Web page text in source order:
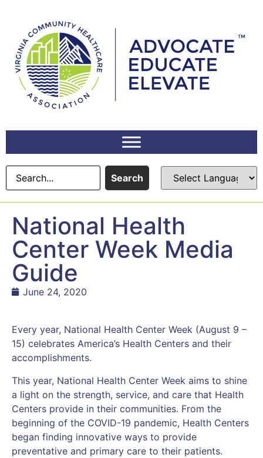
Search
National Health
Center Week Media
Guide
June 24, 2020
Every year, National Health Center Week (August 9 –
15) celebrates America’s Health Centers and their
accomplishments.
This year, National Health Center Week aims to shine
a light on the strength, service, and care that Health
Centers provide in their communities. From the
beginning of the COVID-19 pandemic, Health Centers
began finding innovative ways to provide
preventative and primary care to their patients.